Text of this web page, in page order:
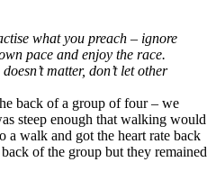
what you preach – ignore
pace and enjoy the race.
matter, don’t let other
back of a group of four – we
steep enough that walking would
a walk and got the heart rate back
of the group but they remained